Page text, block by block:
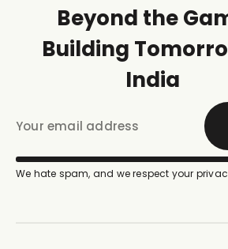
Beyond the
Building
India
We hate spam, and we respect your